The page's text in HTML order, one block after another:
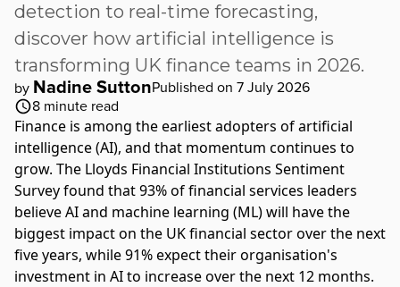
detection to real-time forecasting,
discover how artificial intelligence is
transforming UK finance teams in 2026.
by Nadine SuttonPublished on 7 July 2026
8 minute read
Finance is among the earliest adopters of artificial
intelligence (AI), and that momentum continues to
grow. The Lloyds Financial Institutions Sentiment
Surveyfound that 93% of financial services leaders
believe AI and machine learning (ML) will have the
biggest impact on the UK financial sector over the next
five years, while 91% expect their organisation's
investment in AI to increase over the next 12 months.